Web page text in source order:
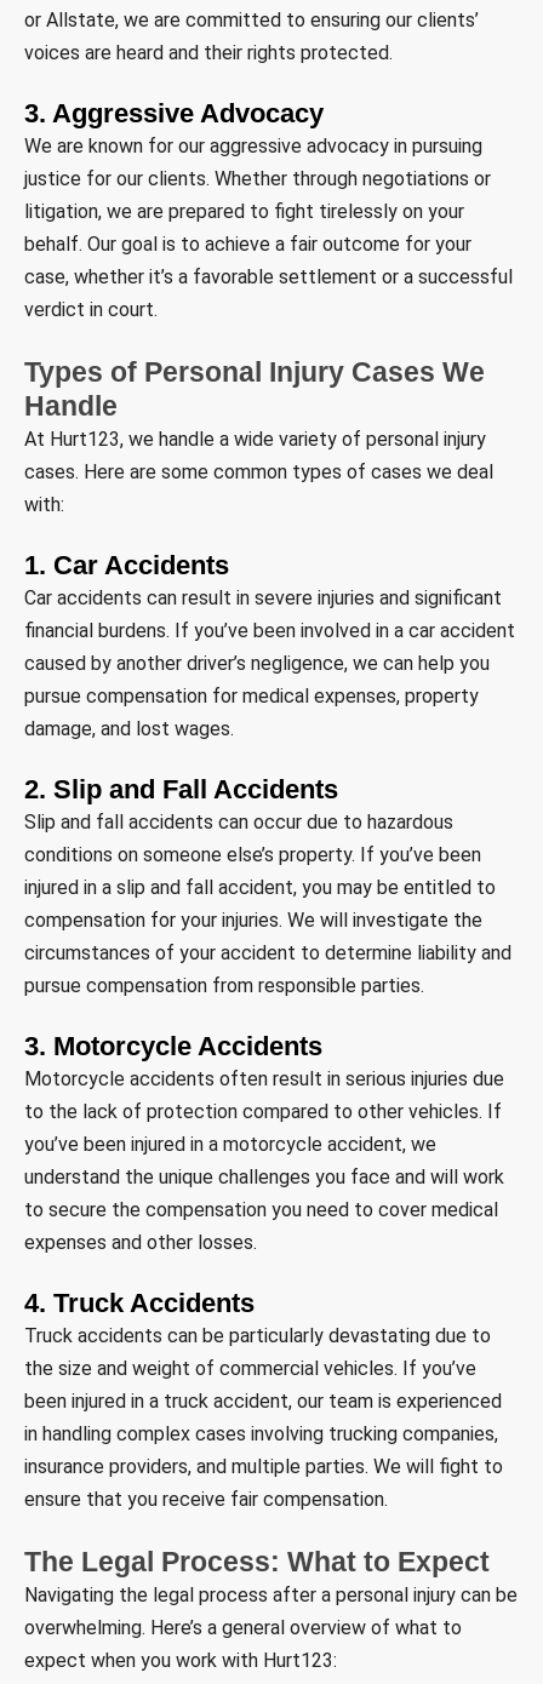
or Allstate, we are committed to ensuring our clients’
voices are heard and their rights protected.
3. Aggressive Advocacy
We are known for our aggressive advocacy in pursuing
justice for our clients. Whether through negotiations or
litigation, we are prepared to fight tirelessly on your
behalf. Our goal is to achieve a fair outcome for your
case, whether it’s a favorable settlement or a successful
verdict in court.
Types of Personal Injury Cases We
Handle
At Hurt123, we handle a wide variety of personal injury
cases. Here are some common types of cases we deal
with:
1. Car Accidents
Car accidents can result in severe injuries and significant
financial burdens. If you’ve been involved in a car accident
caused by another driver’s negligence, we can help you
pursue compensation for medical expenses, property
damage, and lost wages.
2. Slip and Fall Accidents
Slip and fall accidents can occur due to hazardous
conditions on someone else’s property. If you’ve been
injured in a slip and fall accident, you may be entitled to
compensation for your injuries. We will investigate the
circumstances of your accident to determine liability and
pursue compensation from responsible parties.
3. Motorcycle Accidents
Motorcycle accidents often result in serious injuries due
to the lack of protection compared to other vehicles. If
you’ve been injured in a motorcycle accident, we
understand the unique challenges you face and will work
to secure the compensation you need to cover medical
expenses and other losses.
4. Truck Accidents
Truck accidents can be particularly devastating due to
the size and weight of commercial vehicles. If you’ve
been injured in a truck accident, our team is experienced
in handling complex cases involving trucking companies,
insurance providers, and multiple parties. We will fight to
ensure that you receive fair compensation.
The Legal Process: What to Expect
Navigating the legal process after a personal injury can be
overwhelming. Here’s a general overview of what to
expect when you work with Hurt123: